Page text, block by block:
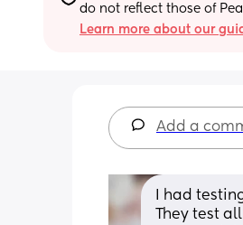
do not reflect those of
Learn more about our
Add a
I had
They test